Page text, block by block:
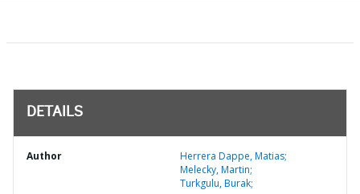
DETAILS
Author
Herrera Dappe, Matias;
Melecky, Martin;
Turkgulu, Burak;